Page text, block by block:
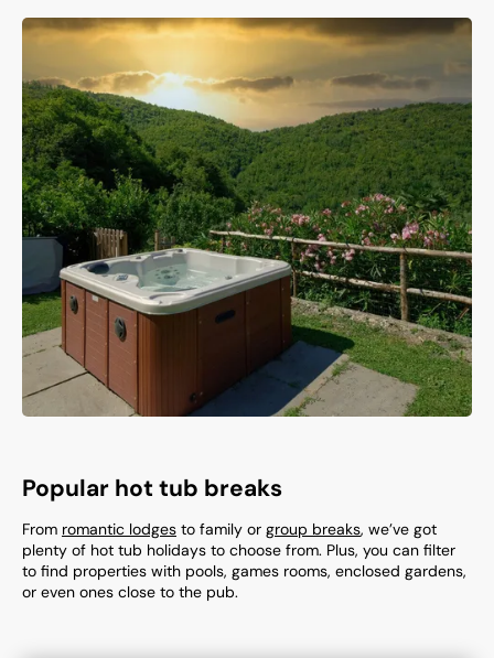
Popular hot tub breaks
From romantic lodges to family or group breaks, we’ve got
plenty of hot tub holidays to choose from. Plus, you can filter
to find properties with pools, games rooms, enclosed gardens,
or even ones close to the pub.